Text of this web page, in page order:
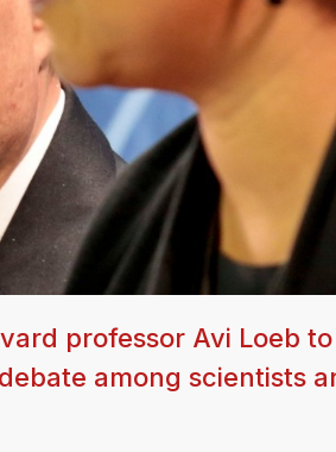
professor Avi Loeb
among scientists